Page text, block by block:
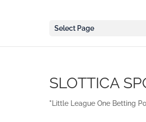
Select Page
SLOTTICA
"Little League One Betting